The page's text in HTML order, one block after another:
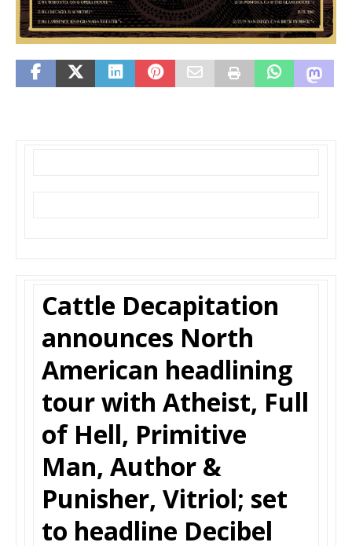
Cattle Decapitation
announces North
American headlining
tour with Atheist, Full
of Hell, Primitive
Man, Author &
Punisher, Vitriol; set
to headline Decibel